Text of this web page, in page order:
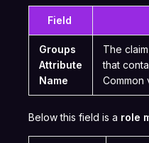
Field
Groups
Attribute
Name
The
that
Common
Below this field is a role